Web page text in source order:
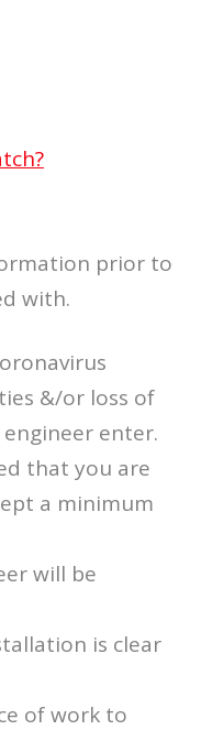
prior to
with.
&/or loss of
enter.
that you are
a minimum
will be
is clear
of work to